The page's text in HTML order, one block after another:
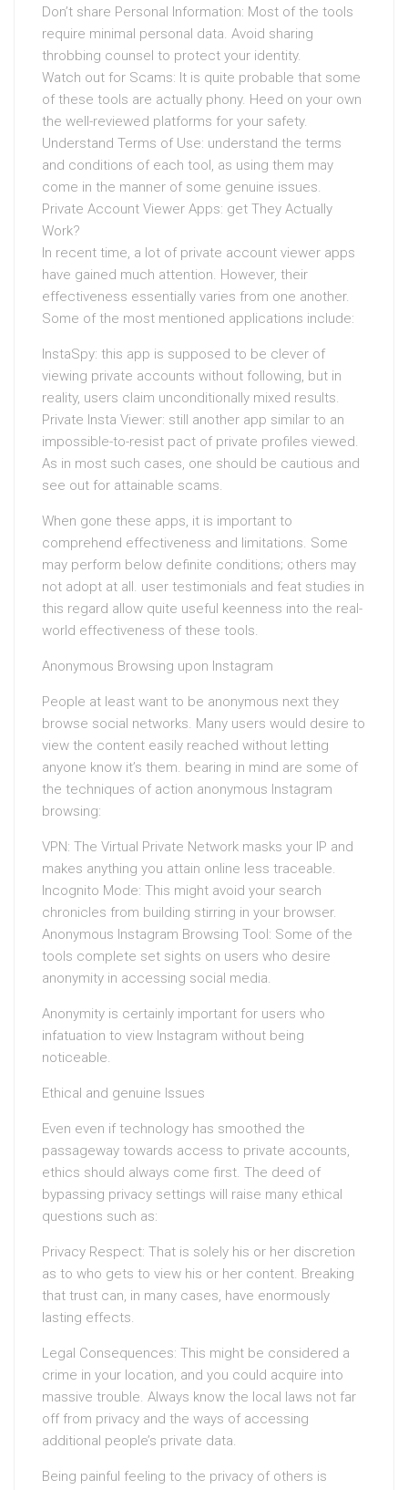
Don’t share Personal Information: Most of the tools
require minimal personal data. Avoid sharing
throbbing counsel to protect your identity.
Watch out for Scams: It is quite probable that some
of these tools are actually phony. Heed on your own
the well-reviewed platforms for your safety.
Understand Terms of Use: understand the terms
and conditions of each tool, as using them may
come in the manner of some genuine issues.
Private Account Viewer Apps: get They Actually
Work?
In recent time, a lot of private account viewer apps
have gained much attention. However, their
effectiveness essentially varies from one another.
Some of the most mentioned applications include:
InstaSpy: this app is supposed to be clever of
viewing private accounts without following, but in
reality, users claim unconditionally mixed results.
Private Insta Viewer: still another app similar to an
impossible-to-resist pact of private profiles viewed.
As in most such cases, one should be cautious and
see out for attainable scams.
When gone these apps, it is important to
comprehend effectiveness and limitations. Some
may perform below definite conditions; others may
not adopt at all. user testimonials and feat studies in
this regard allow quite useful keenness into the real-
world effectiveness of these tools.
Anonymous Browsing upon Instagram
People at least want to be anonymous next they
browse social networks. Many users would desire to
view the content easily reached without letting
anyone know it’s them. bearing in mind are some of
the techniques of action anonymous Instagram
browsing:
VPN: The Virtual Private Network masks your IP and
makes anything you attain online less traceable.
Incognito Mode: This might avoid your search
chronicles from building stirring in your browser.
Anonymous Instagram Browsing Tool: Some of the
tools complete set sights on users who desire
anonymity in accessing social media.
Anonymity is certainly important for users who
infatuation to view Instagram without being
noticeable.
Ethical and genuine Issues
Even even if technology has smoothed the
passageway towards access to private accounts,
ethics should always come first. The deed of
bypassing privacy settings will raise many ethical
questions such as:
Privacy Respect: That is solely his or her discretion
as to who gets to view his or her content. Breaking
that trust can, in many cases, have enormously
lasting effects.
Legal Consequences: This might be considered a
crime in your location, and you could acquire into
massive trouble. Always know the local laws not far
off from privacy and the ways of accessing
additional people’s private data.
Being painful feeling to the privacy of others is